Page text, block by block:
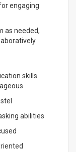
engaging
as needed,
skills.
abilities